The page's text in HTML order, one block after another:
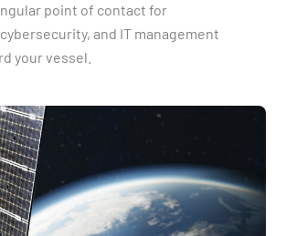
point of contact for
and IT management
your vessel.